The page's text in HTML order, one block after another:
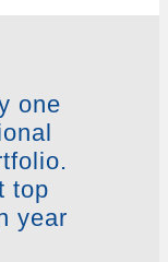
one
top
year